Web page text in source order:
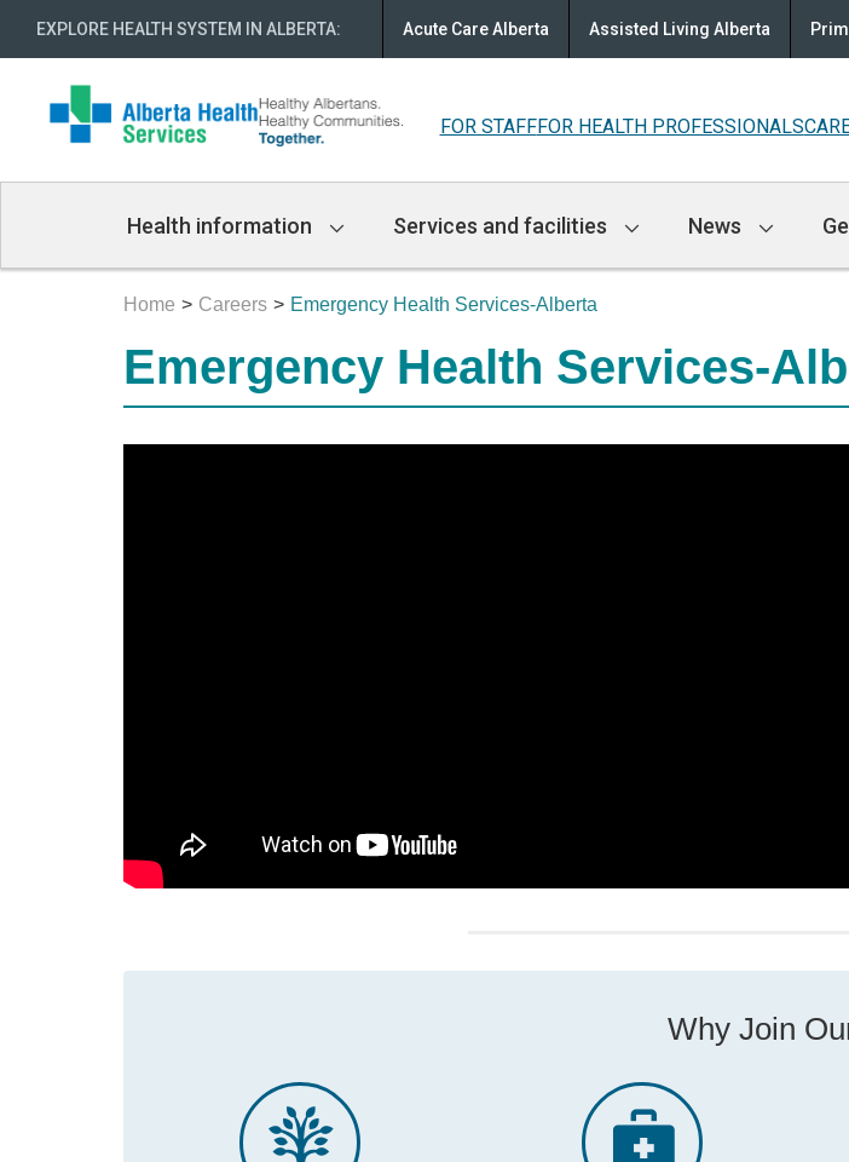
EXPLORE HEALTH SYSTEM IN ALBERTA: Acute Care Alberta Assisted Living Alberta
FOR STAFFFOR HEALTH PROFESSIONALS
Navigation
Health information Services and facilities News
Home Careers Emergency Health Services-Alberta
Emergency Health Services-
Why Join